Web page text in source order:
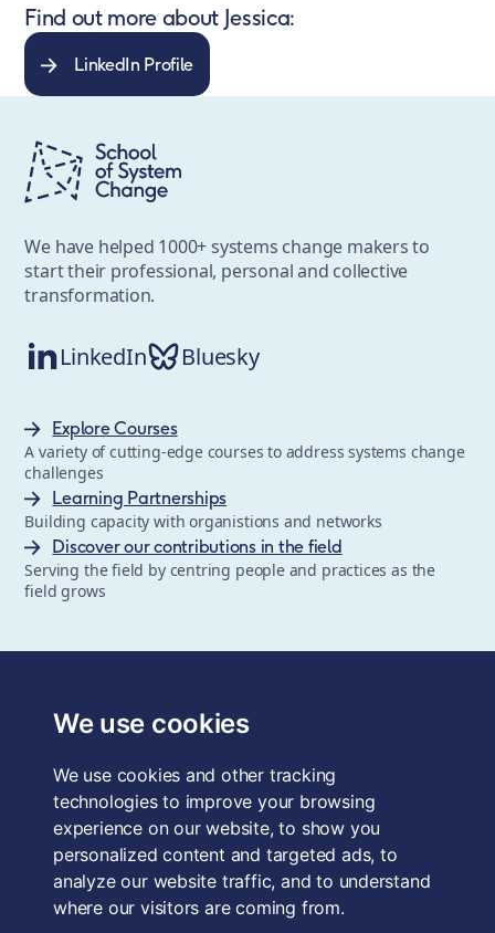
We use cookies
We use cookies and other tracking
technologies to improve your browsing
experience on our website, to show you
personalized content and targeted ads, to
analyze our website traffic, and to understand
where our visitors are coming from.
Find out more about Jessica:
LinkedIn Profile
We have helped 1000+ systems change makers to
start their professional, personal and collective
transformation.
LinkedIn Bluesky
Explore Courses
A variety of cutting-edge courses to address systems change
challenges
Learning Partnerships
Building capacity with organistions and networks
Discover our contributions in the field
Serving the field by centring people and practices as the
field grows
Forum for the Future, a registered charity and a company
limited by guarantee, registered in England and Wales.
4QE, UK. Charity No. 1040519. Company No. 2959712. VAT
Reg. No. GB 186 2230 12.
Terms & Conditions
Privacy Policy